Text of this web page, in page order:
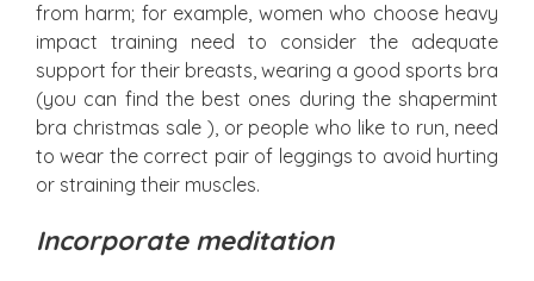
from harm; for example, women who choose heavy
impact training need to consider the adequate
support for their breasts, wearing a good sports bra
(you can find the best ones during the shapermint
bra christmas sale ), or people who like to run, need
to wear the correct pair of leggings to avoid hurting
or straining their muscles.
Incorporate meditation